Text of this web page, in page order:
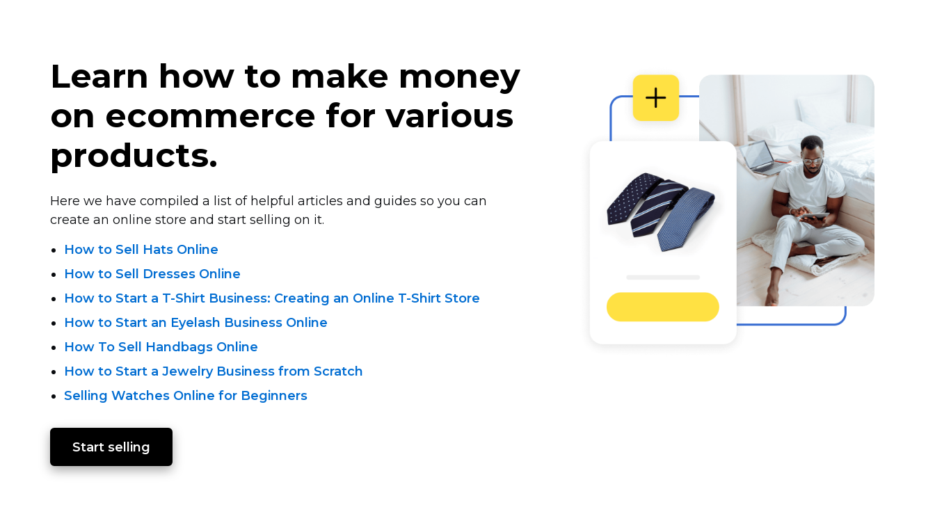
Learn how to make money
on ecommerce for various
products.
Here we have compiled a list of helpful articles and guides so you can
create an online store and start selling on it.
How to Sell Hats Online
How to Sell Dresses Online
How to Start a T-Shirt Business: Creating an Online T-Shirt Store
How to Start an Eyelash Business Online
How To Sell Handbags Online
How to Start a Jewelry Business from Scratch
Selling Watches Online for Beginners
Start selling